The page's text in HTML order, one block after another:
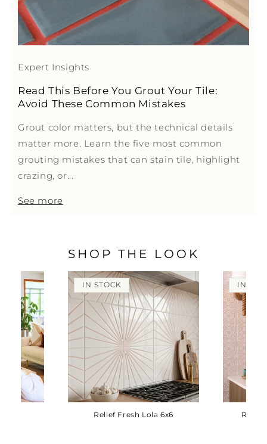
Expert Insights
Read This Before You Grout Your Tile:
Avoid These Common Mistakes
Grout color matters, but the technical details
matter more. Learn the five most common
grouting mistakes that can stain tile, highlight
crazing, or...
See more
SHOP THE LOOK
IN STOCK
Relief Fresh Lola 6x6
IN
Relief